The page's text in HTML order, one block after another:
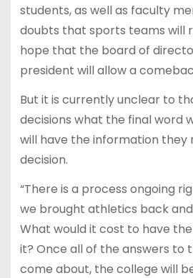
students, as well as faculty
doubts that sports teams will
hope that the board of
president will allow a
But it is currently unclear to
decisions what the final word
will have the information they
decision.
“There is a process ongoing
we brought athletics back
What would it cost to have
it? Once all of the answers to
come about, the college will